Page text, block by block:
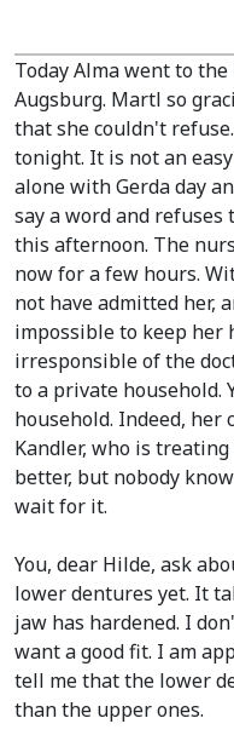
Today Alma went to
Augsburg. Martl so
that she couldn't
tonight. It is not an
alone with Gerda day
say a word and
this afternoon. The
now for a few hours.
not have admitted her,
impossible to keep her
irresponsible of the
to a private household.
household. Indeed, her
Kandler, who is
better, but nobody
wait for it.
You, dear Hilde, ask
lower dentures yet. It
jaw has hardened. I
want a good fit. I am
tell me that the lower
than the upper ones.